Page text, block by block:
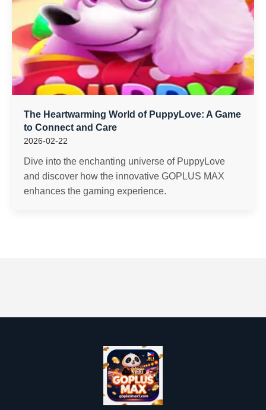
The Heartwarming World of PuppyLove: A Game
to Connect and Care
2026-02-22
Dive into the enchanting universe of PuppyLove
and discover how the innovative GOPLUS MAX
enhances the gaming experience.